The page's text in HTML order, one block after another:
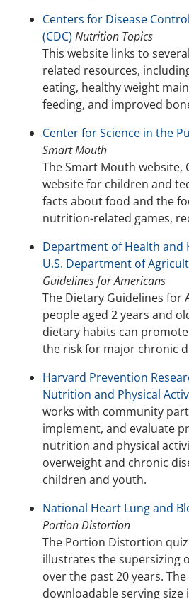
Centers for Disease
(CDC) Nutrition Topics
This website links to
related resources,
eating, healthy weight
feeding, and improved
Center for Science in the
Smart Mouth
The Smart Mouth website,
website for children and
facts about food and the
nutrition-related games,
Department of Health and
U.S. Department of
Guidelines for Americans
The Dietary Guidelines for
people aged 2 years and
dietary habits can
the risk for major chronic
Harvard Prevention
Nutrition and Physical
works with community
implement, and evaluate
nutrition and physical
overweight and chronic
children and youth.
National Heart Lung and
Portion Distortion
The Portion Distortion
illustrates the supersizing
over the past 20 years.
downloadable serving